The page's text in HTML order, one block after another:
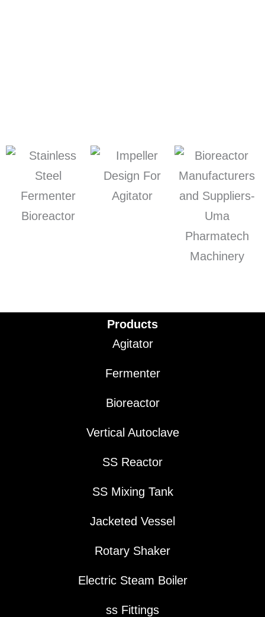
Products
Agitator
Fermenter
Bioreactor
Vertical Autoclave
SS Reactor
SS Mixing Tank
Jacketed Vessel
Rotary Shaker
Electric Steam Boiler
ss Fittings